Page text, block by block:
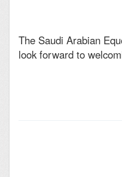
The Saudi Arabian
look forward to